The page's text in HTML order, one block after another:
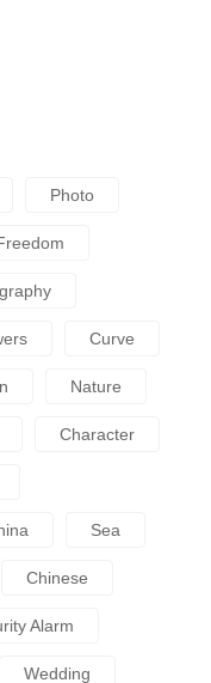
Photo
Curve
Nature
Character
Sea
Chinese
Alarm
Wedding